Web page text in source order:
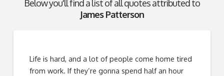
Below you'll find a list of all quotes attributed to
James Patterson
Life is hard, and a lot of people come home tired
from work. If they’re gonna spend half an hour